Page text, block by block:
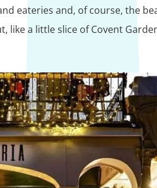
eateries and, of course, the
like a little slice of Covent